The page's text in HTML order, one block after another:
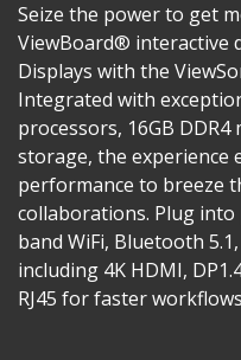
Seize the power to get
ViewBoard® interactive
Displays with the
Integrated with
processors, 16GB DDR4
storage, the experience
performance to breeze
collaborations. Plug
band WiFi, Bluetooth
including 4K HDMI,
RJ45 for faster